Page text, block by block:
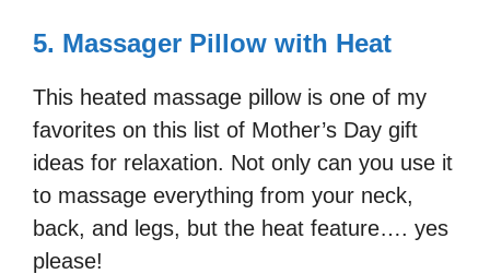
5. Massager Pillow with Heat
This heated massage pillow is one of my
favorites on this list of Mother’s Day gift
ideas for relaxation. Not only can you use it
to massage everything from your neck,
back, and legs, but the heat feature…. yes
please!